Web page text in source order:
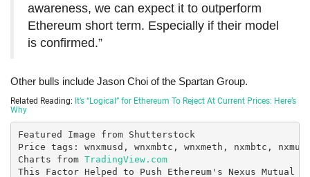
awareness, we can expect it to outperform
Ethereum short term. Especially if their model
is confirmed.”
Other bulls include Jason Choi of the Spartan Group.
Related Reading: It’s “Logical” for Ethereum To Reject At Current Prices: Here’s
Why
Featured Image from Shutterstock
Price tags: wnxmusd, wnxmbtc, wnxmeth, nxmbtc,
Charts from TradingView.com
This Factor Helped to Push Ethereum's Nexus Mutual